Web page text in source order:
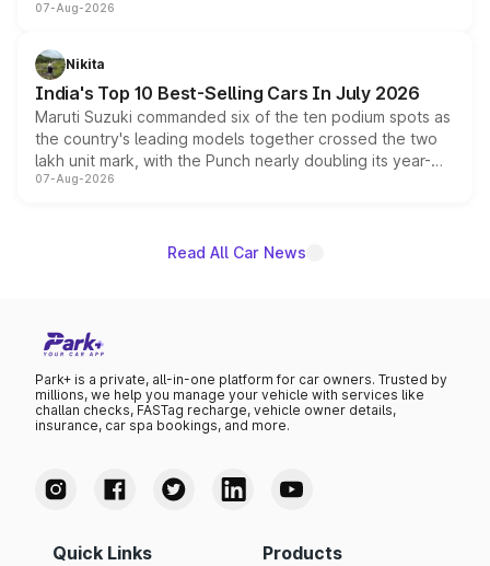
heavily from the Wuling Starlight 560 sold overseas and
in hybrid powertrain options, positioning it above the
existing Hector in the brand's India lineup.
07-Aug-2026
Nikita
India's Top 10 Best-Selling Cars In July 2026
Maruti Suzuki commanded six of the ten podium spots as
the country's leading models together crossed the two
lakh unit mark, with the Punch nearly doubling its year-
on-year volumes to stand out as the fastest-growing
07-Aug-2026
Read All Car News
Park+ is a private, all-in-one platform for car owners. Trusted by
millions, we help you manage your vehicle with services like
challan checks, FASTag recharge, vehicle owner details,
insurance, car spa bookings, and more.
Quick Links Products